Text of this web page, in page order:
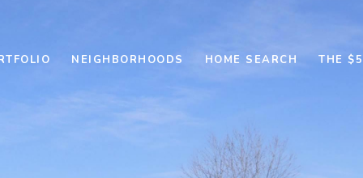
NEIGHBORHOODS HOME SEARCH THE